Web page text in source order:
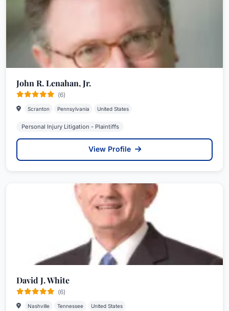
John R. Lenahan, Jr.
(6)
Scranton Pennsylvania United States
Personal Injury Litigation - Plaintiffs
View Profile
David J. White
(6)
Nashville Tennessee United States